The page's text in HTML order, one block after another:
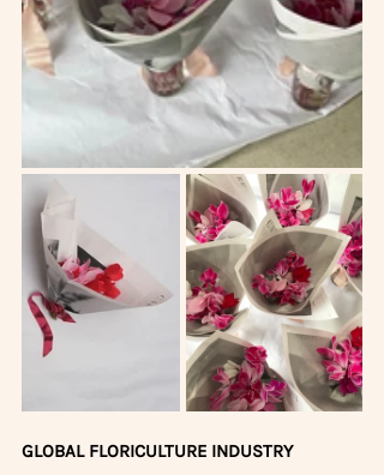
GLOBAL FLORICULTURE INDUSTRY